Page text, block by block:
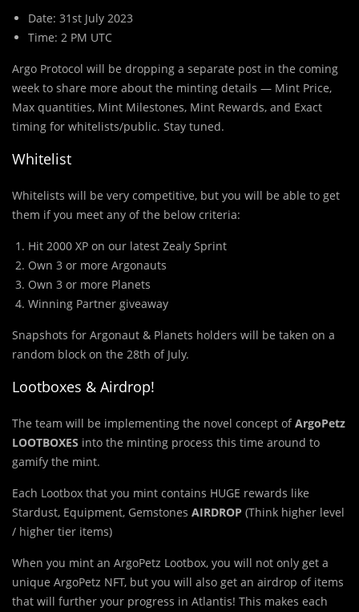
Date: 31st July 2023
Time: 2 PM UTC
Argo Protocol will be dropping a separate post in the coming
week to share more about the minting details — Mint Price,
Max quantities, Mint Milestones, Mint Rewards, and Exact
timing for whitelists/public. Stay tuned.
Whitelist
Whitelists will be very competitive, but you will be able to get
them if you meet any of the below criteria:
Hit 2000 XP on our latest Zealy Sprint
Own 3 or more Argonauts
Own 3 or more Planets
Winning Partner giveaway
Snapshots for Argonaut & Planets holders will be taken on a
random block on the 28th of July.
Lootboxes & Airdrop!
The team will be implementing the novel concept ofArgoPetz
LOOTBOXES into the minting process this time around to
gamify the mint.
Each Lootbox that you mint contains HUGE rewards like
Stardust, Equipment, Gemstones AIRDROP (Think higher level
/ higher tier items)
When you mint an ArgoPetz Lootbox, you will not only get a
unique ArgoPetz NFT, but you will also get an airdrop of items
that will further your progress in Atlantis! This makes each